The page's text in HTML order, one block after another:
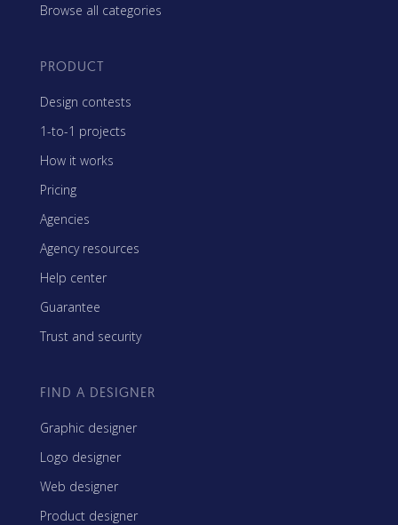
Browse all categories
PRODUCT
Design contests
1-to-1 projects
How it works
Pricing
Agencies
Agency resources
Help center
Guarantee
Trust and security
FIND A DESIGNER
Graphic designer
Logo designer
Web designer
Product designer